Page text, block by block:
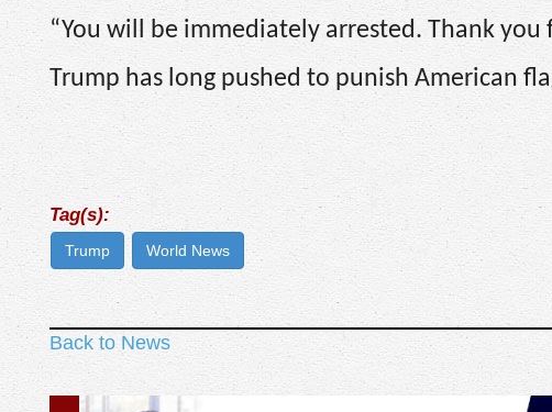
“You will be immediately arrested. Thank
Trump has long pushed to punish American
Tag(s):
Trump World News
Back to News